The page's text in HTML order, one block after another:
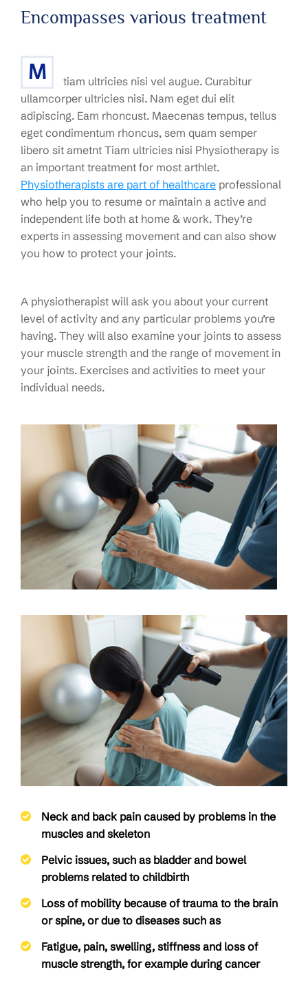
Encompasses various treatment
M
tiam ultricies nisi vel augue. Curabitur
ullamcorper ultricies nisi. Nam eget dui elit
adipiscing. Eam rhoncust. Maecenas tempus, tellus
eget condimentum rhoncus, sem quam semper
libero sit ametnt Tiam ultricies nisi Physiotherapy is
an important treatment for most arthlet.
Physiotherapists are part of healthcare professional
who help you to resume or maintain a active and
independent life both at home & work. They’re
experts in assessing movement and can also show
you how to protect your joints.
A physiotherapist will ask you about your current
level of activity and any particular problems you’re
having. They will also examine your joints to assess
your muscle strength and the range of movement in
your joints. Exercises and activities to meet your
individual needs.
Neck and back pain caused by problems in the
muscles and skeleton
Pelvic issues, such as bladder and bowel
problems related to childbirth
Loss of mobility because of trauma to the brain
or spine, or due to diseases such as
Fatigue, pain, swelling, stiffness and loss of
muscle strength, for example during cancer